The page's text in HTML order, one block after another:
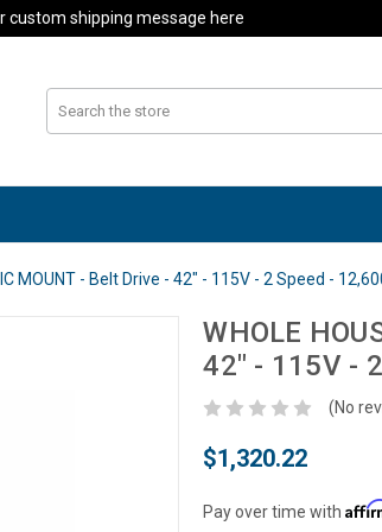
custom shipping message here
MOUNT - Belt Drive - 42" - 115V - 2 Speed -
WHOLE
42" - 115V -
(No
$1,320.22
Pay over time with